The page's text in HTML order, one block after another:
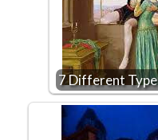
7 Different